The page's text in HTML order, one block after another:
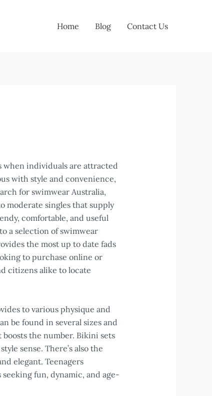
Home Blog Contact Us
when individuals are attracted
with style and convenience,
for swimwear Australia,
moderate singles that supply
comfortable, and useful
a selection of swimwear
the most up to date fads
to purchase online or
citizens alike to locate
to various physique and
be found in several sizes and
the number. Bikini sets
sense. There’s also the
elegant. Teenagers
fun, dynamic, and age-